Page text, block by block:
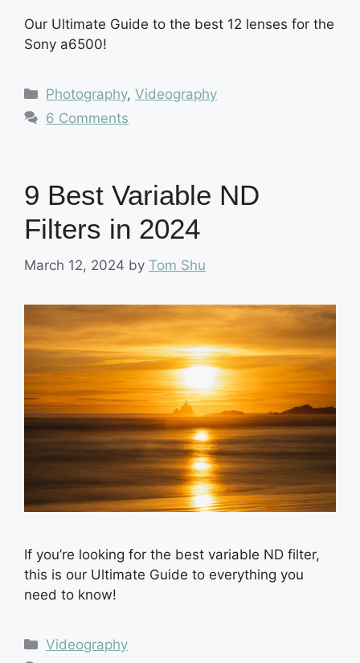
Our Ultimate Guide to the best 12 lenses for the
Sony a6500!
Categories
Photography,Videography
6 Comments
9 Best Variable ND
Filters in 2024
March 12, 2024 by Tom Shu
If you’re looking for the best variable ND filter,
this is our Ultimate Guide to everything you
need to know!
Categories
Videography